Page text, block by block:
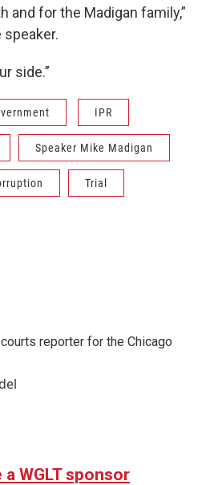
and for the Madigan family,”
side.”
IPR
Speaker Mike Madigan
Trial
reporter for the Chicago
a WGLT sponsor